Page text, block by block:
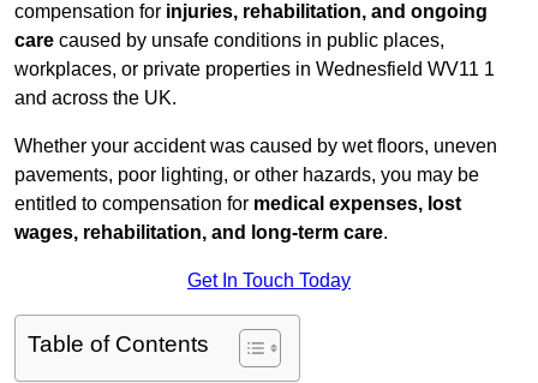
compensation for injuries, rehabilitation, and ongoing
care caused by unsafe conditions in public places,
workplaces, or private properties in Wednesfield WV11 1
and across the UK.
Whether your accident was caused by wet floors, uneven
pavements, poor lighting, or other hazards, you may be
entitled to compensation for medical expenses, lost
wages, rehabilitation, and long-term care.
Get In Touch Today
Table of Contents